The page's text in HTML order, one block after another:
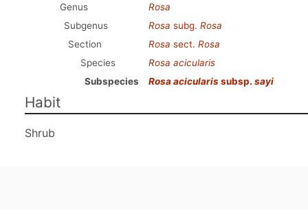
Genus
Rosa
Subgenus
Rosa subg. Rosa
Section
Rosa sect. Rosa
Species
Rosa acicularis
Subspecies
Rosa acicularis subsp. sayi
Habit
Shrub